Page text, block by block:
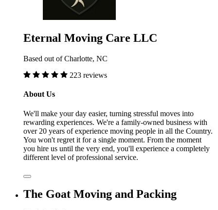
Eternal Moving Care LLC
Based out of Charlotte, NC
223 reviews
About Us
We'll make your day easier, turning stressful moves into
rewarding experiences. We're a family-owned business with
over 20 years of experience moving people in all the Country.
You won't regret it for a single moment. From the moment
you hire us until the very end, you'll experience a completely
different level of professional service.
The Goat Moving and Packing